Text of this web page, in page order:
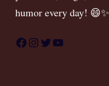
humor every day! 😄✨
Facebook
Instagram
TwitterYouTube